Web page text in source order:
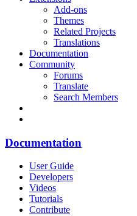
Add-ons
Themes
Related Projects
Translations
Documentation
Community
Forums
Translate
Search Members
Documentation
User Guide
Developers
Videos
Tutorials
Contribute